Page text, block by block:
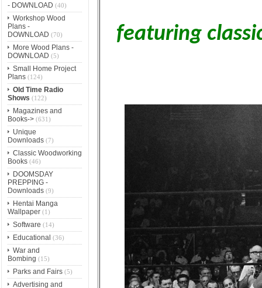
- DOWNLOAD (40)
Workshop Wood
Plans -
DOWNLOAD (70)
More Wood Plans -
DOWNLOAD (5)
Small Home Project
Plans(124)
Old Time Radio
Shows (122)
Magazines and
Books->(631)
Unique
Downloads(7)
Classic Woodworking
Books(46)
DOOMSDAY
PREPPING -
Downloads(9)
Hentai Manga
Wallpaper(1)
Software (14)
Educational (36)
War and
Bombing (15)
Parks and Fairs(5)
Advertising and
featuring